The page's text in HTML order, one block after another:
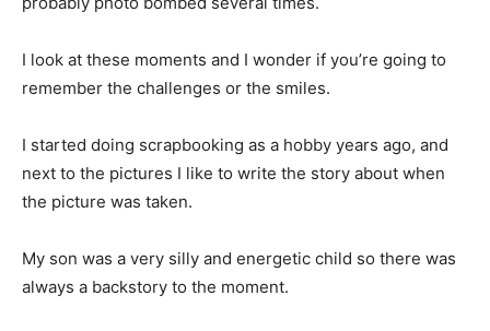
I look at these moments and I wonder if you’re going to
remember the challenges or the smiles.
I started doing scrapbooking as a hobby years ago, and
next to the pictures I like to write the story about when
the picture was taken.
My son was a very silly and energetic child so there was
always a backstory to the moment.